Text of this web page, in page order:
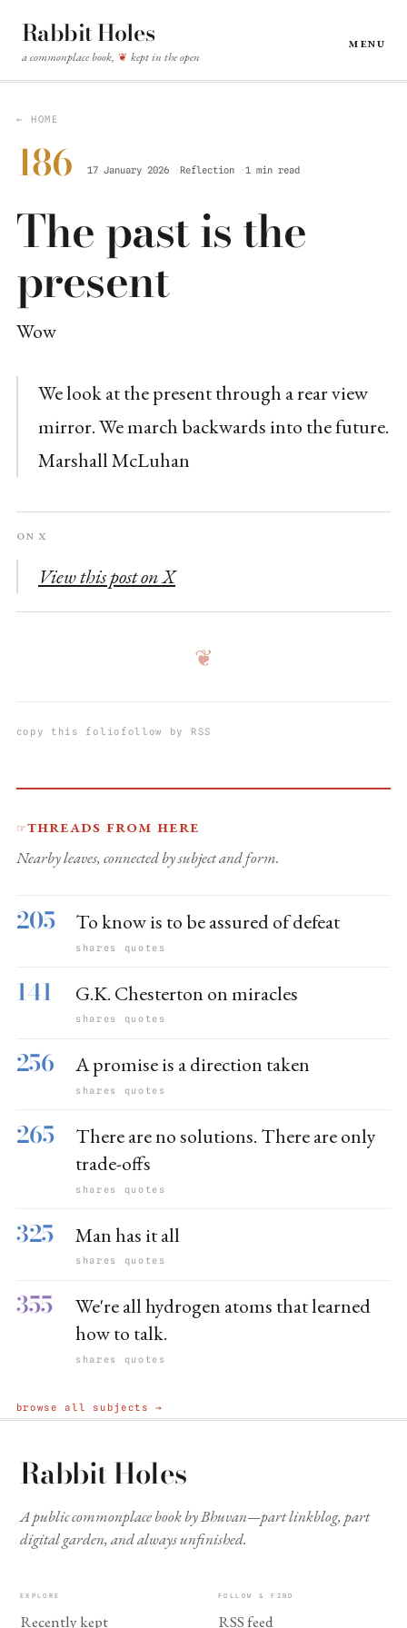
Rabbit Holes
a commonplace book, ❦ kept in the open
Menu
← HOME
186 17 January 2026 Reflection 1 min read
The past is the
present
Wow
We look at the present through a rear view
mirror. We march backwards into the future.
Marshall McLuhan
On X
View this post on X
❦
copy this folio follow by RSS
☞Threads from here
Nearby leaves, connected by subject and form.
205 To know is to be assured of defeat
shares quotes
141 G.K. Chesterton on miracles
shares quotes
256 A promise is a direction taken
shares quotes
265
There are no solutions. There are only
trade-offs
shares quotes
325 Man has it all
shares quotes
355
We're all hydrogen atoms that learned
how to talk.
shares quotes
browse all subjects →
Rabbit Holes
A public commonplace book by Bhuvan—part linkblog, part
digital garden, and always unfinished.
EXPLORE
Recently kept
FOLLOW & FIND
RSS feed